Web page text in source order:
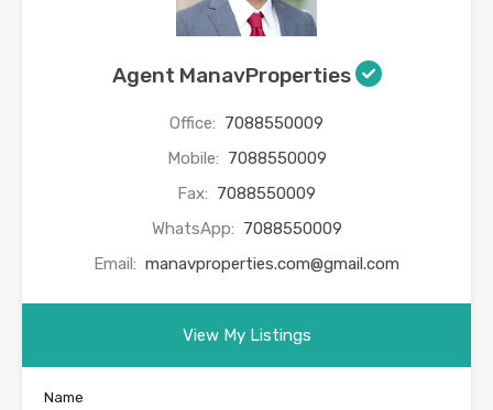
Agent ManavProperties
Office: 7088550009
Mobile: 7088550009
Fax: 7088550009
WhatsApp: 7088550009
Email: manavproperties.com@gmail.com
View My Listings
Name